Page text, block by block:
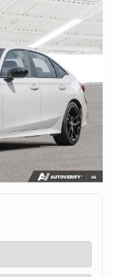
Next